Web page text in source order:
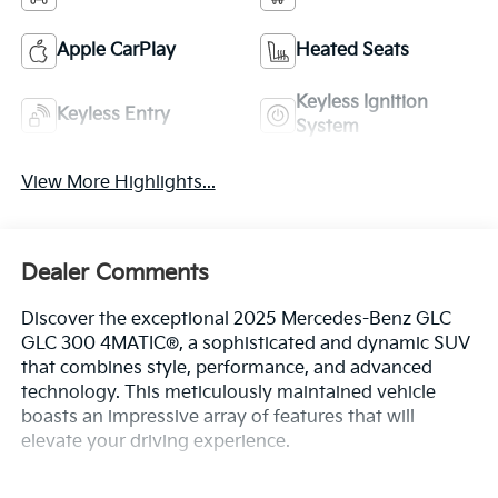
Apple CarPlay Heated Seats
Keyless Entry
Keyless Ignition
System
View More Highlights...
Dealer Comments
Discover the exceptional 2025 Mercedes-Benz GLC
GLC 300 4MATIC®, a sophisticated and dynamic SUV
that combines style, performance, and advanced
technology. This meticulously maintained vehicle
boasts an impressive array of features that will
elevate your driving experience.